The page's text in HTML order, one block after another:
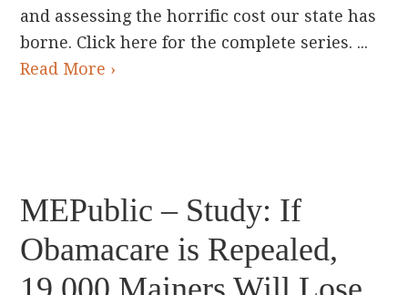
and assessing the horrific cost our state has
borne. Click here for the complete series. ...
Read More ›
MEPublic – Study: If
Obamacare is Repealed,